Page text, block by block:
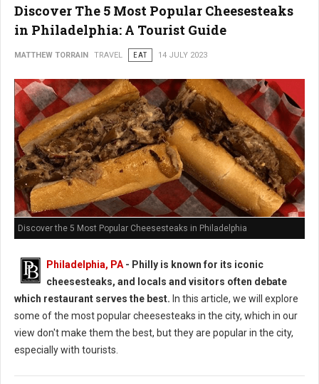
Discover The 5 Most Popular Cheesesteaks
in Philadelphia: A Tourist Guide
MATTHEW TORRAIN TRAVEL EAT 14 JULY 2023
Discover the 5 Most Popular Cheesesteaks in Philadelphia
Philadelphia, PA - Philly is known for its iconic
cheesesteaks, and locals and visitors often debate
which restaurant serves the best. In this article, we will explore
some of the most popular cheesesteaks in the city, which in our
view don't make them the best, but they are popular in the city,
especially with tourists.